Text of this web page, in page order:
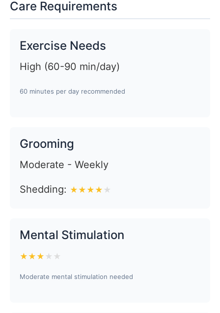
Care Requirements
Exercise Needs
High (60-90 min/day)
60 minutes per day recommended
Grooming
Moderate - Weekly
Shedding: ★ ★ ★ ★ ★
Mental Stimulation
★ ★ ★ ★ ★
Moderate mental stimulation needed